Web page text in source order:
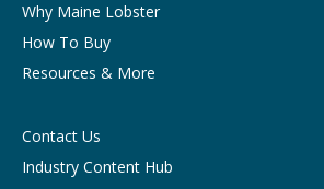
Why Maine Lobster
How To Buy
Resources & More
Contact Us
Industry Content Hub